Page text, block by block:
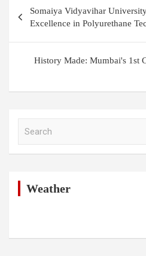
navigation
Somaiya Vidyavihar
Excellence in Polyurethane
History Made: Mumbai's 1st
Weather